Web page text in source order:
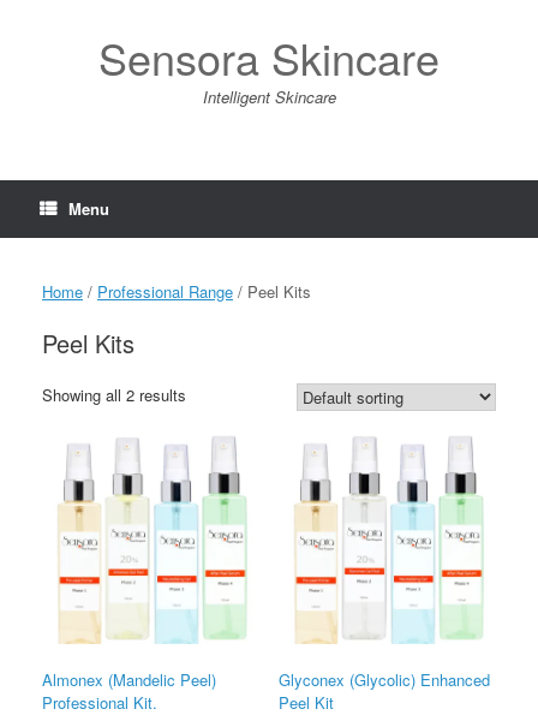
Sensora Skincare
Intelligent Skincare
Menu
Home / Professional Range / Peel Kits
Peel Kits
Showing all 2 results
Almonex (Mandelic Peel)
Professional Kit.
Glyconex (Glycolic) Enhanced
Peel Kit